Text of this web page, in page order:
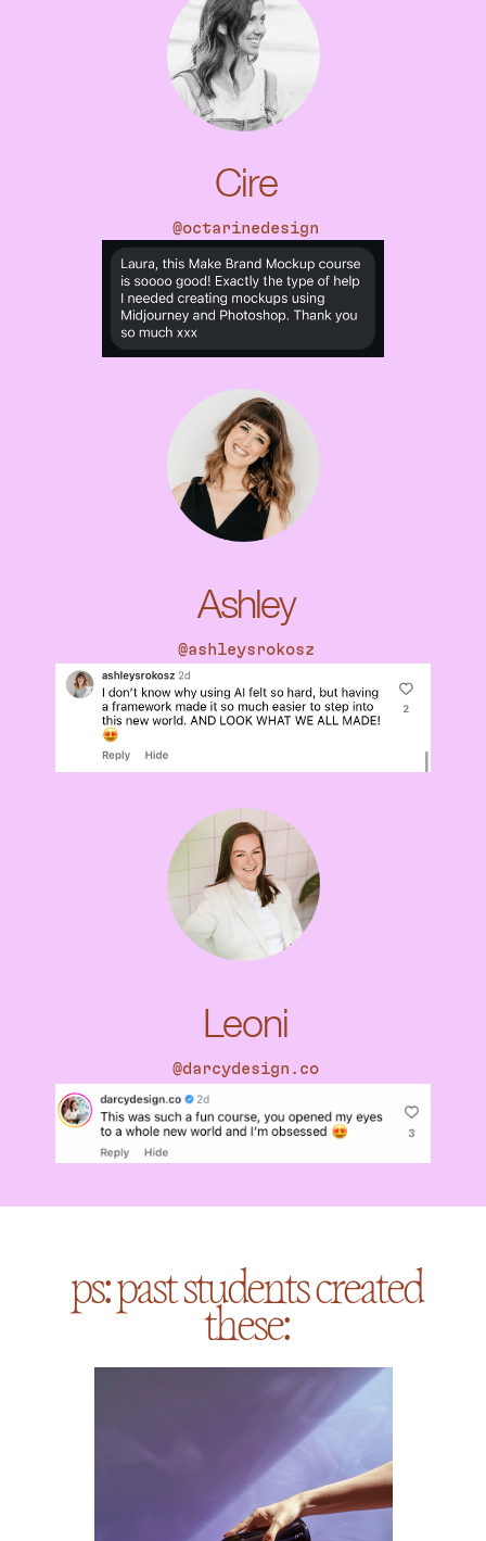
Cire
@octarinedesign
Ashley
@ashleysrokosz
Leoni
@darcydesign.co
ps: past students created
these: